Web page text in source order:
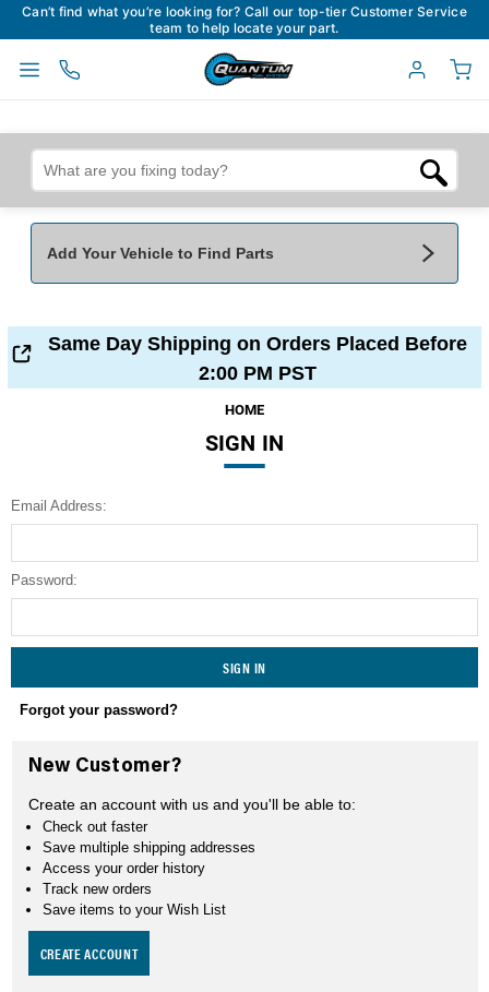
Can’t find what you’re looking for? Call our top-tier Customer Service
team to help locate your part.
Add Your Vehicle to Find Parts
Make*
Engine
Same Day Shipping on Orders Placed Before
2:00 PM PST
HOME
SIGN IN
Email Address:
Password:
Forgot your password?
New Customer?
Create an account with us and you'll be able to:
Check out faster
Save multiple shipping addresses
Access your order history
Track new orders
Save items to your Wish List
CREATE ACCOUNT